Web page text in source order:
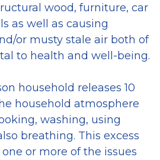
wood, furniture, car
as well as causing
or musty stale air both of
to health and well-being.
household releases 10
household atmosphere
washing, using
breathing. This excess
or more of the issues